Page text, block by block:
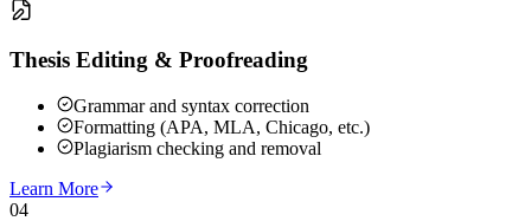
Thesis Editing & Proofreading
Grammar and syntax correction
Formatting (APA, MLA, Chicago, etc.)
Plagiarism checking and removal
Learn More
04